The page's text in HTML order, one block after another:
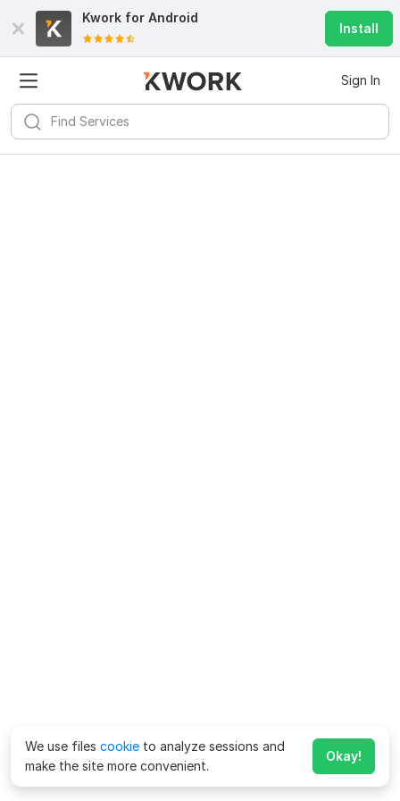
Kwork for Android
Install
Sign In
We use files cookie to analyze sessions and
make the site more convenient.
Okay!